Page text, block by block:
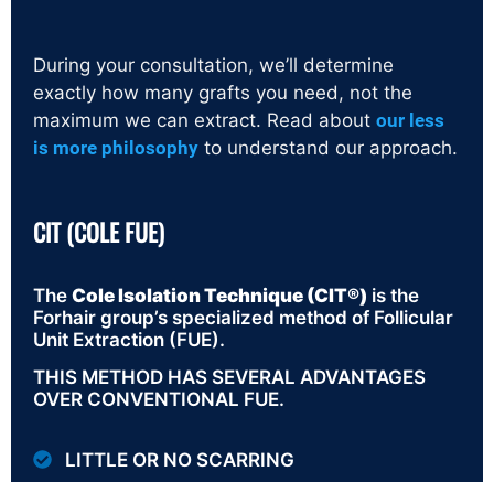
During your consultation, we’ll determine
exactly how many grafts you need, not the
maximum we can extract. Read about our less
is more philosophy to understand our approach.
CIT (COLE FUE)
The Cole Isolation Technique (CIT®) is the
Forhair group’s specialized method of Follicular
Unit Extraction (FUE).
THIS METHOD HAS SEVERAL ADVANTAGES
OVER CONVENTIONAL FUE.
LITTLE OR NO SCARRING